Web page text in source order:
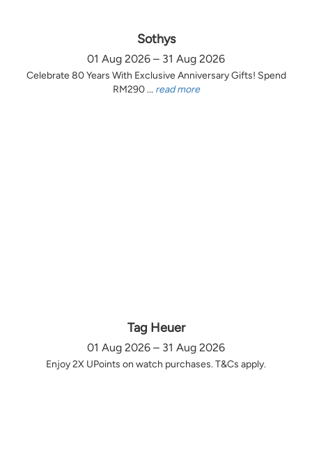
Sothys
01 Aug 2026 – 31 Aug 2026
Celebrate 80 Years With Exclusive Anniversary Gifts! Spend
RM290 ... read more
Tag Heuer
01 Aug 2026 – 31 Aug 2026
Enjoy 2X UPoints on watch purchases. T&Cs apply.